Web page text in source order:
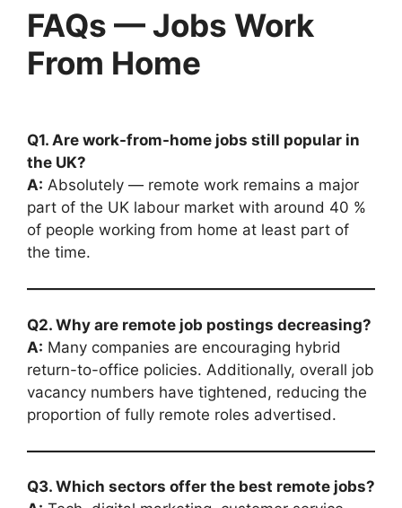
FAQs — Jobs Work
From Home
Q1. Are work-from-home jobs still popular in
the UK?
A: Absolutely — remote work remains a major
part of the UK labour market with around 40 %
of people working from home at least part of
the time.
Q2. Why are remote job postings decreasing?
A: Many companies are encouraging hybrid
return-to-office policies. Additionally, overall job
vacancy numbers have tightened, reducing the
proportion of fully remote roles advertised.
Q3. Which sectors offer the best remote jobs?